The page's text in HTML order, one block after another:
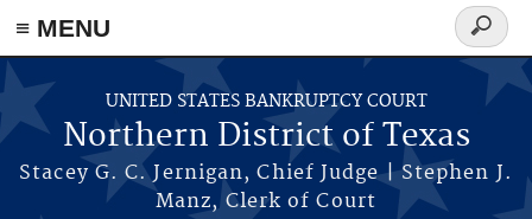
≡ MENU
Skip to main content
UNITED STATES BANKRUPTCY COURT
Northern District of Texas
Stacey G. C. Jernigan, Chief Judge | Stephen J.
Manz, Clerk of Court
Search
form